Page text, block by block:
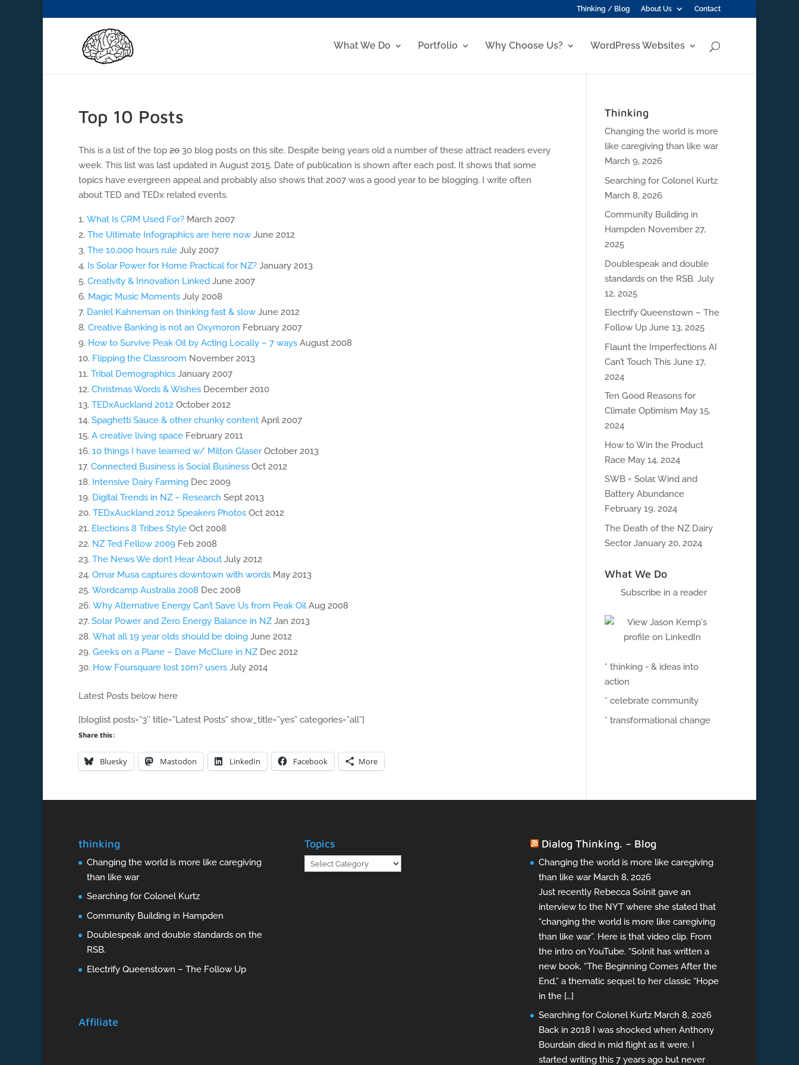
Thinking / Blog About Us Contact
What We Do Portfolio Why Choose Us? WordPress Websites
Top 10 Posts
This is a list of the top 20 30 blog posts on this site. Despite being years old a number of these attract readers every
week. This list was last updated in August 2015. Date of publication is shown after each post. It shows that some
topics have evergreen appeal and probably also shows that 2007 was a good year to be blogging. I write often
about TED and TEDx related events.
What Is CRM Used For? March 2007
The Ultimate Infographics are here now June 2012
The 10,000 hours rule July 2007
Is Solar Power for Home Practical for NZ? January 2013
Creativity & Innovation Linked June 2007
Magic Music Moments July 2008
Daniel Kahneman on thinking fast & slow June 2012
Creative Banking is not an Oxymoron February 2007
How to Survive Peak Oil by Acting Locally – 7 ways August 2008
Flipping the Classroom November 2013
Tribal Demographics January 2007
Christmas Words & Wishes December 2010
TEDxAuckland 2012 October 2012
Spaghetti Sauce & other chunky content April 2007
A creative living space February 2011
10 things I have learned w/ Milton GlaserOctober 2013
Connected Business is Social Business Oct 2012
Intensive Dairy Farming Dec 2009
Digital Trends in NZ – Research Sept 2013
TEDxAuckland 2012 Speakers Photos Oct 2012
Elections 8 Tribes Style Oct 2008
NZ Ted Fellow 2009 Feb 2008
The News We don’t Hear About July 2012
Omar Musa captures downtown with words May 2013
Wordcamp Australia 2008 Dec 2008
Why Alternative Energy Can’t Save Us from Peak OilAug 2008
Solar Power and Zero Energy Balance in NZ Jan 2013
What all 19 year olds should be doing June 2012
Geeks on a Plane – Dave McClure in NZ Dec 2012
How Foursquare lost 10m? users July 2014
Latest Posts below here
[bloglist posts=”3″ title=”Latest Posts” show_title=”yes” categories=”all”]
Share this:
Bluesky Mastodon LinkedIn Facebook More
Thinking
Changing the world is more
like caregiving than like war
March 9, 2026
Searching for Colonel Kurtz
March 8, 2026
Community Building in
Hampden November 27,
2025
Doublespeak and double
standards on the RSB. July
12, 2025
Electrify Queenstown – The
Follow Up June 13, 2025
Flaunt the Imperfections AI
Can’t Touch This June 17,
2024
Ten Good Reasons for
Climate Optimism May 15,
2024
How to Win the Product
Race May 14, 2024
SWB = Solar, Wind and
Battery Abundance
February 19, 2024
The Death of the NZ Dairy
Sector January 20, 2024
What We Do
Subscribe in a reader
* thinking - & ideas into
action
* celebrate community
* transformational change
thinking
Changing the world is more like caregiving
than like war
Searching for Colonel Kurtz
Community Building in Hampden
Doublespeak and double standards on the
RSB.
Electrify Queenstown – The Follow Up
Affiliate
Topics
Topics
Dialog Thinking. – Blog
Changing the world is more like caregiving
than like war March 8, 2026
Just recently Rebecca Solnit gave an
interview to the NYT where she stated that
“changing the world is more like caregiving
than like war”. Here is that video clip. From
the intro on YouTube. “Solnit has written a
new book, “The Beginning Comes After the
End,” a thematic sequel to her classic “Hope
in the […]
Searching for Colonel Kurtz March 8, 2026
Back in 2018 I was shocked when Anthony
Bourdain died in mid flight as it were. I
started writing this 7 years ago but never